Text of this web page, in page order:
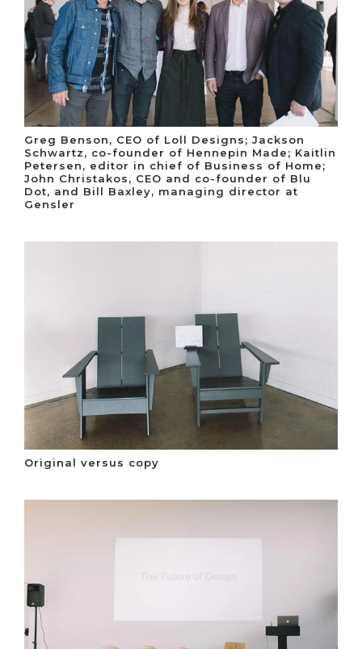
Greg Benson, CEO of Loll Designs; Jackson
Schwartz, co-founder of Hennepin Made; Kaitlin
Petersen, editor in chief of Business of Home;
John Christakos, CEO and co-founder of Blu
Dot, and Bill Baxley, managing director at
Gensler
Original versus copy